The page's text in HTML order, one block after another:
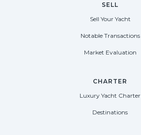
SELL
Sell Your Yacht
Notable Transactions
Market Evaluation
CHARTER
Luxury Yacht Charter
Destinations